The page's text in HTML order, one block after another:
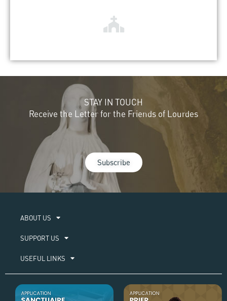
STAY IN TOUCH
Receive the Letter for the Friends of Lourdes
Subscribe
ABOUT US​
SUPPORT US
USEFUL LINKS